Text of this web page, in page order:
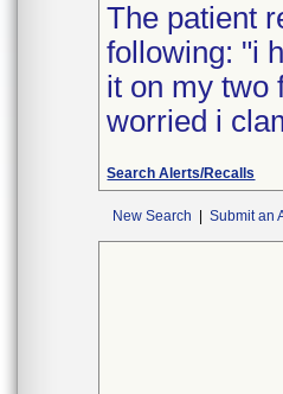
The patient
following: "i
it on my two
worried i
Search Alerts/Recalls
New Search Submit an